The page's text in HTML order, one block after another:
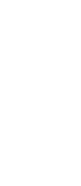
What Is
A ketamine
California, is a
overcome
services like
term recovery
the first step,